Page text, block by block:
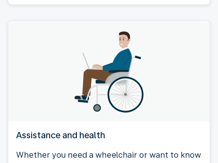
Assistance and health
Whether you need a wheelchair or want to know